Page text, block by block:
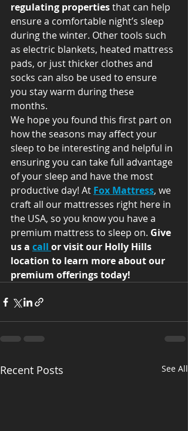
regulating properties that can help
ensure a comfortable night’s sleep
during the winter. Other tools such
as electric blankets, heated mattress
pads, or just thicker clothes and
socks can also be used to ensure
you stay warm during these
months.
We hope you found this first part on
how the seasons may affect your
sleep to be interesting and helpful in
ensuring you can take full advantage
of your sleep and have the most
productive day! At Fox Mattress, we
craft all our mattresses right here in
the USA, so you know you have a
premium mattress to sleep on. Give
us a call or visit our Holly Hills
location to learn more about our
premium offerings today!
Recent Posts See All